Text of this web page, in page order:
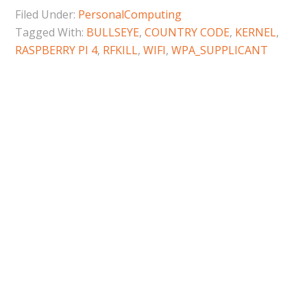
Filed Under: PersonalComputing
Tagged With: BULLSEYE,COUNTRY CODE, KERNEL,
RASPBERRY PI 4, RFKILL,WIFI,WPA_SUPPLICANT